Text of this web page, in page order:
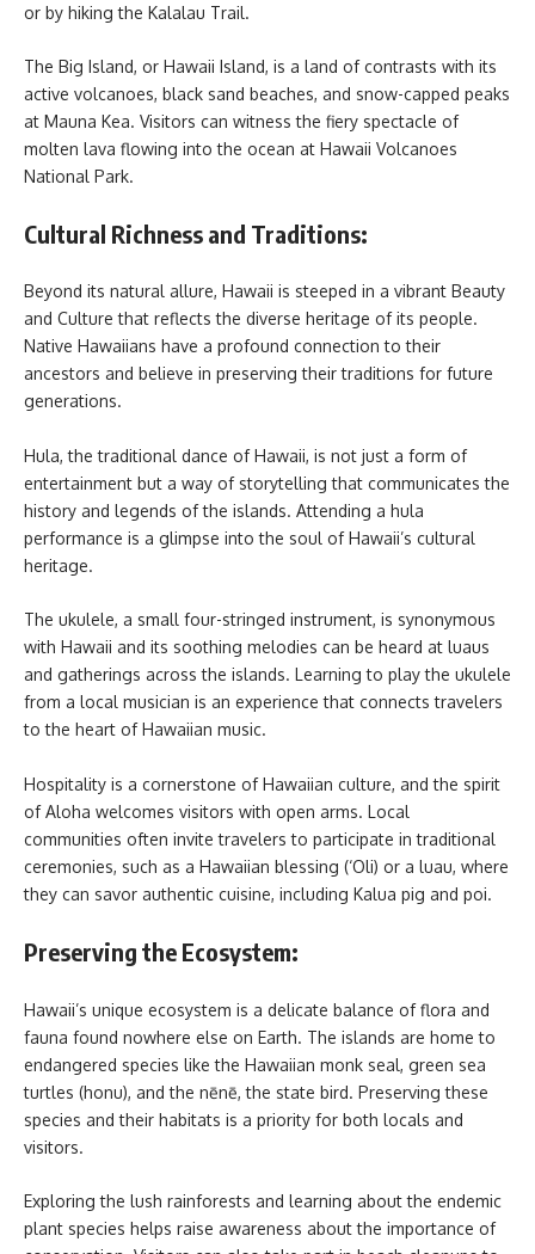
or by hiking the Kalalau Trail.
The Big Island, or Hawaii Island, is a land of contrasts with its
active volcanoes, black sand beaches, and snow-capped peaks
at Mauna Kea. Visitors can witness the fiery spectacle of
molten lava flowing into the ocean at Hawaii Volcanoes
National Park.
Cultural Richness and Traditions:
Beyond its natural allure, Hawaii is steeped in a vibrant Beauty
and Culture that reflects the diverse heritage of its people.
Native Hawaiians have a profound connection to their
ancestors and believe in preserving their traditions for future
generations.
Hula, the traditional dance of Hawaii, is not just a form of
entertainment but a way of storytelling that communicates the
history and legends of the islands. Attending a hula
performance is a glimpse into the soul of Hawaii’s cultural
heritage.
The ukulele, a small four-stringed instrument, is synonymous
with Hawaii and its soothing melodies can be heard at luaus
and gatherings across the islands. Learning to play the ukulele
from a local musician is an experience that connects travelers
to the heart of Hawaiian music.
Hospitality is a cornerstone of Hawaiian culture, and the spirit
of Aloha welcomes visitors with open arms. Local
communities often invite travelers to participate in traditional
ceremonies, such as a Hawaiian blessing (‘Oli) or a luau, where
they can savor authentic cuisine, including Kalua pig and poi.
Preserving the Ecosystem:
Hawaii’s unique ecosystem is a delicate balance of flora and
fauna found nowhere else on Earth. The islands are home to
endangered species like the Hawaiian monk seal, green sea
turtles (honu), and the nēnē, the state bird. Preserving these
species and their habitats is a priority for both locals and
visitors.
Exploring the lush rainforests and learning about the endemic
plant species helps raise awareness about the importance of